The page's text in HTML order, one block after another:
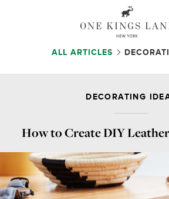
ALL ARTICLES
DECORATING
How to Create DIY